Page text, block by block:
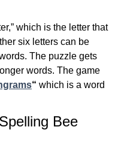
which is the letter that
six letters can be
The puzzle gets
words. The game
“ which is a word
Bee